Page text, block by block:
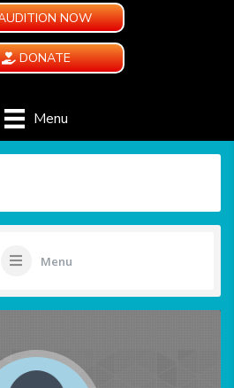
NOW
DONATE
Menu
Menu